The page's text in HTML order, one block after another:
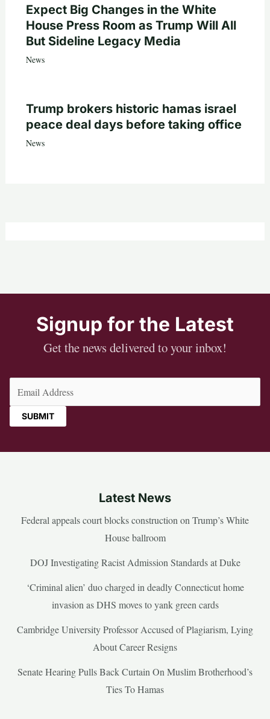
Expect Big Changes in the White
House Press Room as Trump Will All
But Sideline Legacy Media
News
Trump brokers historic hamas israel
peace deal days before taking office
News
Signup for the Latest
Get the news delivered to your inbox!
Latest News
Federal appeals court blocks construction on Trump’s White
House ballroom
DOJ Investigating Racist Admission Standards at Duke
‘Criminal alien’ duo charged in deadly Connecticut home
invasion as DHS moves to yank green cards
Cambridge University Professor Accused of Plagiarism, Lying
About Career Resigns
Senate Hearing Pulls Back Curtain On Muslim Brotherhood’s
Ties To Hamas